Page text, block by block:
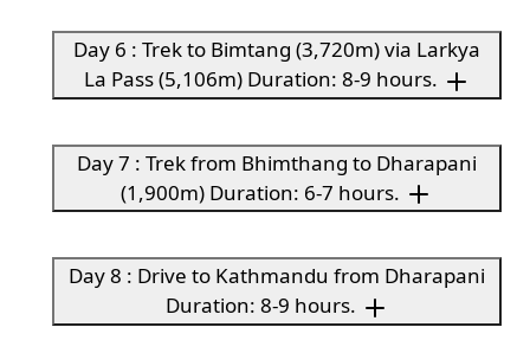
Day 6 : Trek to Bimtang (3,720m) via Larkya
La Pass (5,106m) Duration: 8-9 hours.
Day 7 : Trek from Bhimthang to Dharapani
(1,900m) Duration: 6-7 hours.
Day 8 : Drive to Kathmandu from Dharapani
Duration: 8-9 hours.